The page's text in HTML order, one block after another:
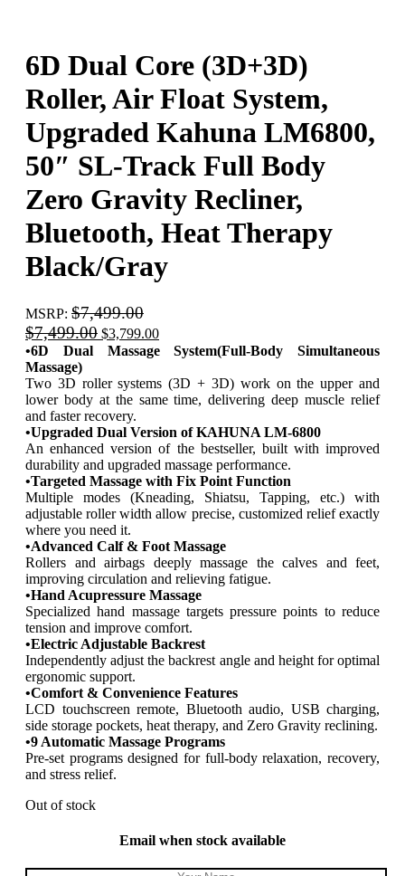
6D Dual Core (3D+3D)
Roller, Air Float System,
Upgraded Kahuna LM6800,
50″ SL-Track Full Body
Zero Gravity Recliner,
Bluetooth, Heat Therapy
Black/Gray
MSRP: $7,499.00
$7,499.00 Original
price
$7,499.00.
$3,799.00Current
price
$3,799.00.
•6D Dual Massage System(Full-Body Simultaneous
Massage)
Two 3D roller systems (3D + 3D) work on the upper and
lower body at the same time, delivering deep muscle relief
and faster recovery.
•Upgraded Dual Version of KAHUNA LM-6800
An enhanced version of the bestseller, built with improved
durability and upgraded massage performance.
•Targeted Massage with Fix Point Function
Multiple modes (Kneading, Shiatsu, Tapping, etc.) with
adjustable roller width allow precise, customized relief exactly
where you need it.
•Advanced Calf & Foot Massage
Rollers and airbags deeply massage the calves and feet,
improving circulation and relieving fatigue.
•Hand Acupressure Massage
Specialized hand massage targets pressure points to reduce
tension and improve comfort.
•Electric Adjustable Backrest
Independently adjust the backrest angle and height for optimal
ergonomic support.
•Comfort & Convenience Features
LCD touchscreen remote, Bluetooth audio, USB charging,
side storage pockets, heat therapy, and Zero Gravity reclining.
•9 Automatic Massage Programs
Pre-set programs designed for full-body relaxation, recovery,
and stress relief.
Out of stock
Email when stock available